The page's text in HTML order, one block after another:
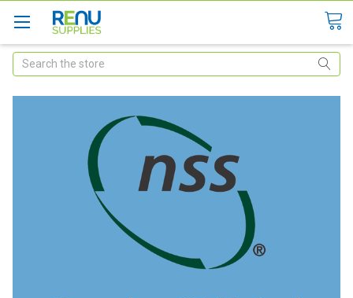
Search